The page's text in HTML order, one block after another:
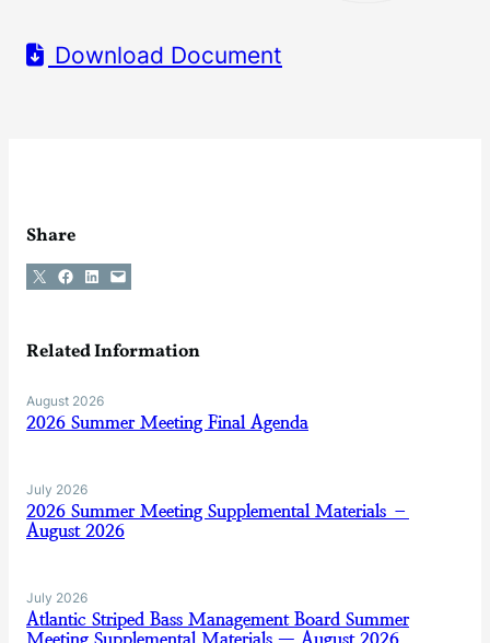
Download Document
Share
Share on X Share on Facebook
Share on LinkedIn
Email this Page
Related Information
August 2026
2026 Summer Meeting Final Agenda
July 2026
2026 Summer Meeting Supplemental Materials –
August 2026
July 2026
Atlantic Striped Bass Management Board Summer